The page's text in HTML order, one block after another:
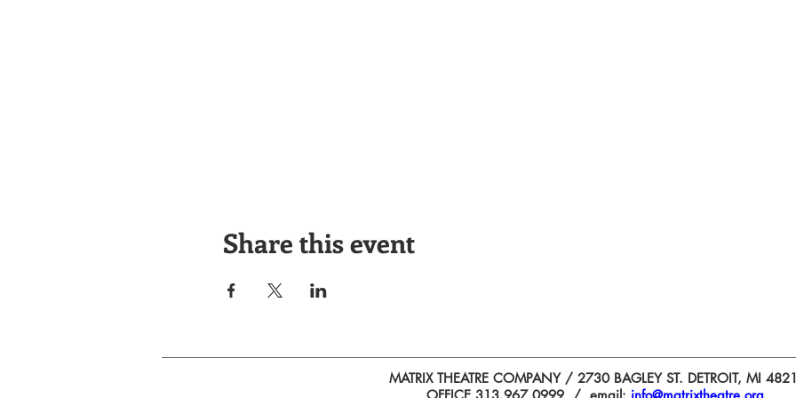
Share this event
MATRIX THEATRE COMPANY / 2730 BAGLEY ST. DETROIT, MI
OFFICE 313.967.0999 / email: info@matrixtheatre.org